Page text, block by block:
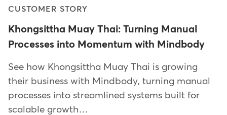
CUSTOMER STORY
Khongsittha Muay Thai: Turning Manual
Processes into Momentum with Mindbody
See how Khongsittha Muay Thai is growing
their business with Mindbody, turning manual
processes into streamlined systems built for
scalable growth…